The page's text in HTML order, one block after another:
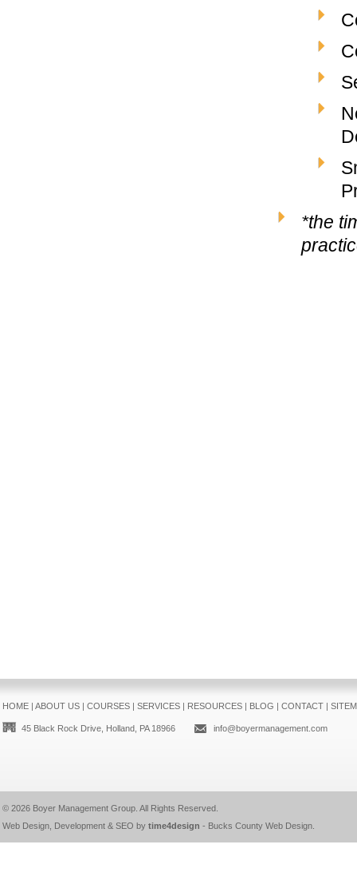
*the
HOME| ABOUT US| COURSES| SERVICES| RESOURCES| BLOG | CONTACT|
45 Black Rock Drive, Holland, PA 18966 info@boyermanagement.com
© 2026 Boyer Management Group. All Rights Reserved.
Web Design, Development & SEO by time4design - Bucks County Web Design.